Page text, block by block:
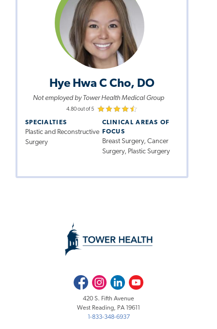
Hye Hwa C Cho, DO
Not employed by Tower Health Medical Group
4.80 out of 5
SPECIALTIES
Plastic and Reconstructive
Surgery
CLINICAL AREAS OF
FOCUS
Breast Surgery, Cancer
Surgery, Plastic Surgery
FacebookInstagramLinkedInYoutube
420 S. Fifth Avenue
West Reading, PA 19611
1-833-348-6937